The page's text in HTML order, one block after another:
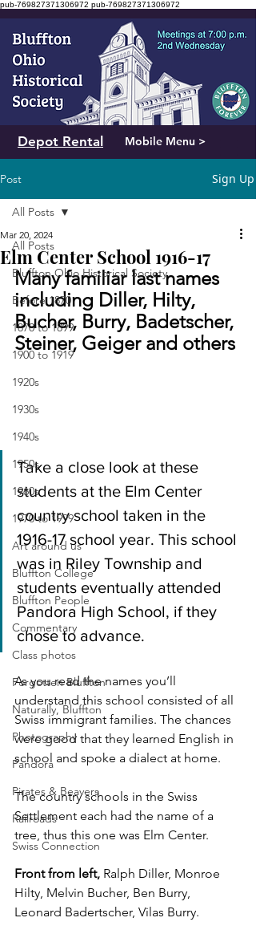
pub-769827371306972 pub-769827371306972
Mobile Menu >
Depot Rental
Post Sign Up
All Posts
Bluffton Ohio Historical Society
Before 1870
1870 to 1899
1900 to 1919
1920s
1930s
1940s
1950s
1960s
1970 to 1999
Art around us
Bluffton College
Bluffton People
Commentary
Class photos
Forgotten Bluffton
Naturally, Bluffton
Photography
Pandora
Pirates & Beavers
Railroads
Swiss Connection
All Posts
Elm Center School 1916-17
Mar 20, 2024
Many familiar last names
including Diller, Hilty,
Bucher, Burry, Badetscher,
Steiner, Geiger and others
Take a close look at these
students at the Elm Center
country school taken in the
1916-17 school year. This school
was in Riley Township and
students eventually attended
Pandora High School, if they
chose to advance.
As you read the names you’ll
understand this school consisted of all
Swiss immigrant families. The chances
were good that they learned English in
school and spoke a dialect at home.
The country schools in the Swiss
Settlement each had the name of a
tree, thus this one was Elm Center.
Front from left, Ralph Diller, Monroe
Hilty, Melvin Bucher, Ben Burry,
Leonard Badertscher, Vilas Burry.